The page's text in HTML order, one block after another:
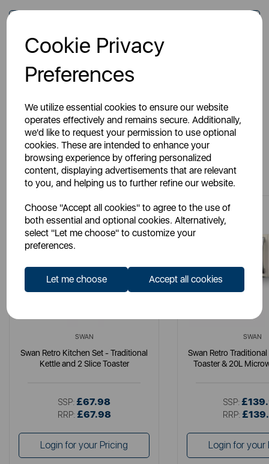
Cookie Privacy
Preferences
We utilize essential cookies to ensure our website
operates effectively and remains secure. Additionally,
we'd like to request your permission to use optional
cookies. These are intended to enhance your
browsing experience by offering personalized
content, displaying advertisements that are relevant
to you, and helping us to further refine our website.
Choose "Accept all cookies" to agree to the use of
both essential and optional cookies. Alternatively,
select "Let me choose" to customize your
preferences.
Let me choose Accept all cookies
Specs
You May Also Like
SWAN
Swan Retro Kitchen Set - Traditional
Kettle and 2 Slice Toaster
SSP: £67.98
RRP: £67.98
Login for your Pricing
SWAN
Swan Retro
Toaster & 20L
SSP:
RRP:
Login for your